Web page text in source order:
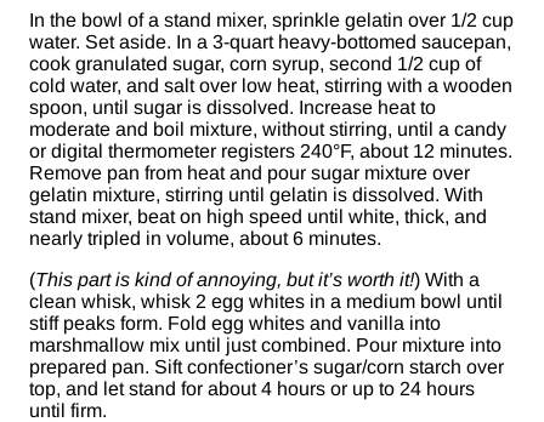
In the bowl of a stand mixer, sprinkle gelatin over 1/2 cup
water. Set aside. In a 3-quart heavy-bottomed saucepan,
cook granulated sugar, corn syrup, second 1/2 cup of
cold water, and salt over low heat, stirring with a wooden
spoon, until sugar is dissolved. Increase heat to
moderate and boil mixture, without stirring, until a candy
or digital thermometer registers 240°F, about 12 minutes.
Remove pan from heat and pour sugar mixture over
gelatin mixture, stirring until gelatin is dissolved. With
stand mixer, beat on high speed until white, thick, and
nearly tripled in volume, about 6 minutes.
(This part is kind of annoying, but it’s worth it!) With a
clean whisk, whisk 2 egg whites in a medium bowl until
stiff peaks form. Fold egg whites and vanilla into
marshmallow mix until just combined. Pour mixture into
prepared pan. Sift confectioner’s sugar/corn starch over
top, and let stand for about 4 hours or up to 24 hours
until firm.